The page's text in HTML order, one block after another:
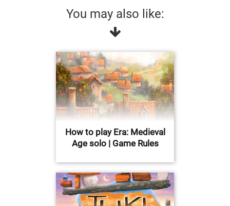
You may also like:
How to play Era: Medieval
Age solo | Game Rules